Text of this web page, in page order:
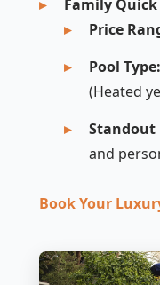
Family Quick
Price
Pool Type:
(Heated
Standout
and
Book Your